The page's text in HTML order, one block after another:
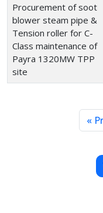
Procurement of soot
blower steam pipe &
Tension roller for C-
Class maintenance of
Payra 1320MW TPP
site
«